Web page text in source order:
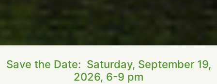
Save the Date: Saturday, September 19,
2026, 6-9 pm